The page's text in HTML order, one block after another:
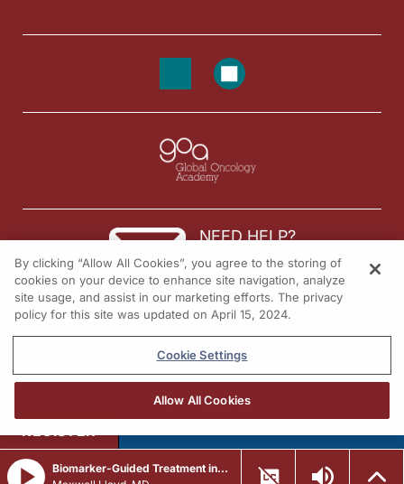
NEED HELP?
Contact us
© 2026 All rights reserved.
Biomarker-Guided Treatment in ER+, HER2- Metastatic Breast Cancer
REGISTER
By clicking “Allow All Cookies”, you agree to the storing of
cookies on your device to enhance site navigation, analyze
site usage, and assist in our marketing efforts. The privacy
policy for this site was updated on April 15, 2024.
Cookie Settings
Allow All Cookies